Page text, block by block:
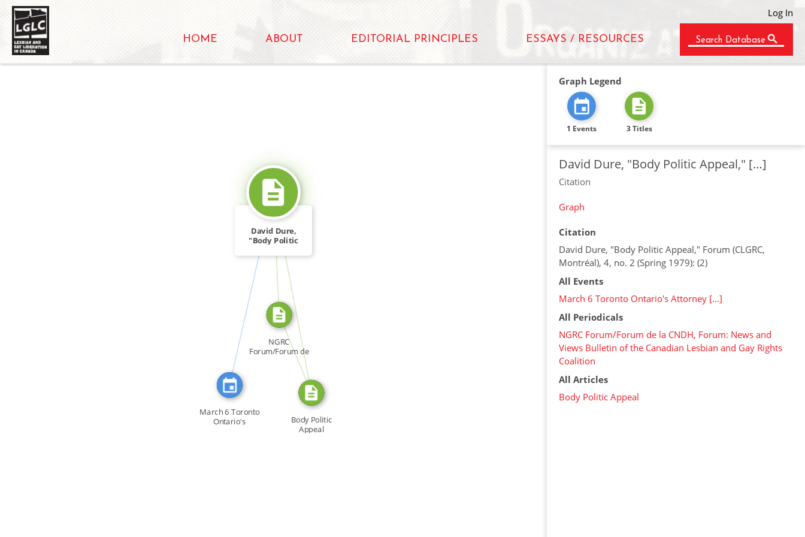
Log In
HOME ABOUT EDITORIAL PRINCIPLES ESSAYS / RESOURCES Search Database
CITATION_FOR SOURCE_FOR
SOURCE_FOR
FROM
David Dure,
"Body Politic
March 6 Toronto
Ontario's
NGRC
Forum/Forum de
la CNDH, Forum:
Body Politic
Appeal
Graph Legend
1 Events 3 Titles
David Dure, "Body Politic Appeal," […]
Citation
Graph
Citation
David Dure, "Body Politic Appeal," Forum (CLGRC,
Montréal), 4, no. 2 (Spring 1979): (2)
All Events
March 6 Toronto Ontario's Attorney […]
All Periodicals
NGRC Forum/Forum de la CNDH, Forum: News and
Views Bulletin of the Canadian Lesbian and Gay Rights
Coalition
All Articles
Body Politic Appeal